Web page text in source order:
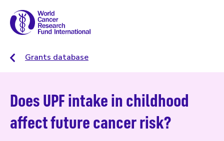
Grants database
Does UPF intake in childhood
affect future cancer risk?